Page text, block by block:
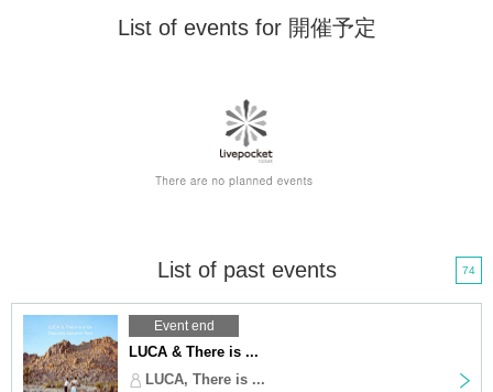
List of events for 開催予定
List of past events 74
Event end
LUCA & There is ...
LUCA, There is ...